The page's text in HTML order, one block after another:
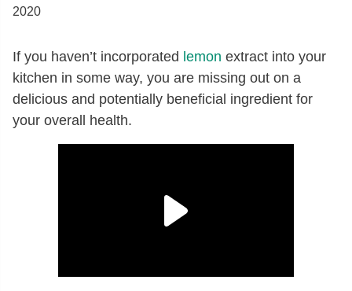
2020
If you haven’t incorporated lemon extract into your
kitchen in some way, you are missing out on a
delicious and potentially beneficial ingredient for
your overall health.